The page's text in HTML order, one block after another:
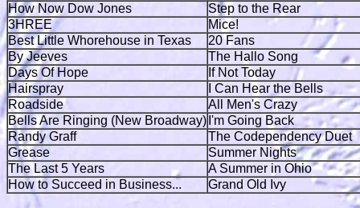
How Now Dow Jones
Step to the Rear
3HREE
Mice!
Best Little Whorehouse in Texas
20 Fans
By Jeeves
The Hallo Song
Days Of Hope
If Not Today
Hairspray
I Can Hear the Bells
Roadside
All Men's Crazy
Bells Are Ringing (New Broadway) I'm Going Back
Randy Graff
The Codependency Duet
Grease
Summer Nights
The Last 5 Years
A Summer in Ohio
How to Succeed in Business...
Grand Old Ivy